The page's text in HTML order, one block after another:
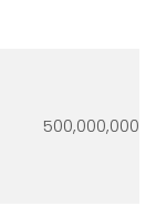
500,000,000